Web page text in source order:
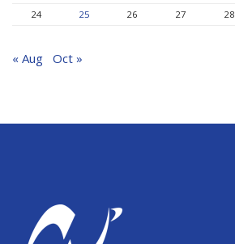
24
25 26 27 28
« Aug Oct »